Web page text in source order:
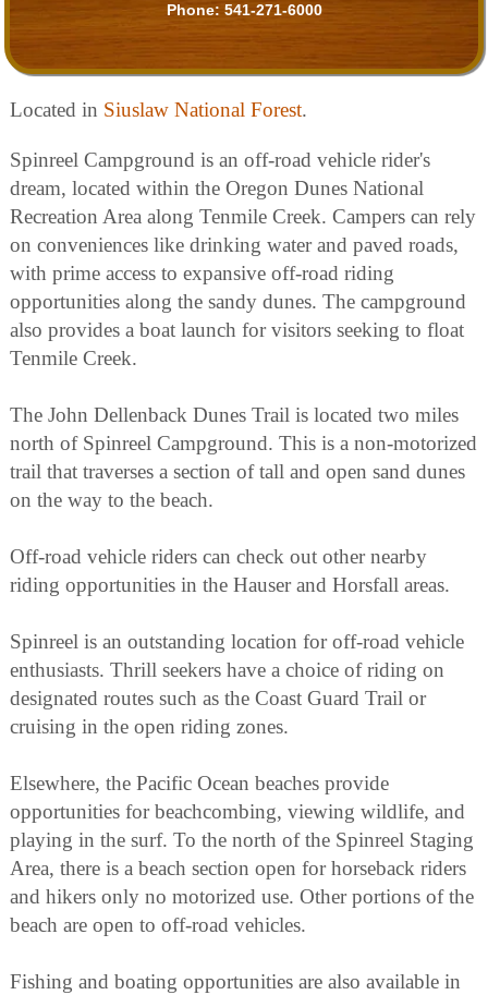
Phone: 541-271-6000
Located in Siuslaw National Forest.
Spinreel Campground is an off-road vehicle rider's
dream, located within the Oregon Dunes National
Recreation Area along Tenmile Creek. Campers can rely
on conveniences like drinking water and paved roads,
with prime access to expansive off-road riding
opportunities along the sandy dunes. The campground
also provides a boat launch for visitors seeking to float
Tenmile Creek.
The John Dellenback Dunes Trail is located two miles
north of Spinreel Campground. This is a non-motorized
trail that traverses a section of tall and open sand dunes
on the way to the beach.
Off-road vehicle riders can check out other nearby
riding opportunities in the Hauser and Horsfall areas.
Spinreel is an outstanding location for off-road vehicle
enthusiasts. Thrill seekers have a choice of riding on
designated routes such as the Coast Guard Trail or
cruising in the open riding zones.
Elsewhere, the Pacific Ocean beaches provide
opportunities for beachcombing, viewing wildlife, and
playing in the surf. To the north of the Spinreel Staging
Area, there is a beach section open for horseback riders
and hikers only no motorized use. Other portions of the
beach are open to off-road vehicles.
Fishing and boating opportunities are also available in